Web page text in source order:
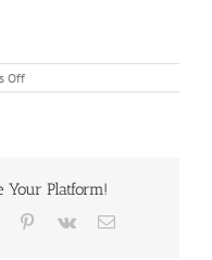
Offon
What
Your Platform!
Tumblr Pinterest
Vk Email